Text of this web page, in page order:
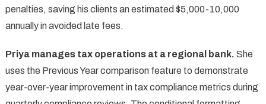
penalties, saving his clients an estimated $5,000-10,000
annually in avoided late fees.
Priya manages tax operations at a regional bank. She
uses the Previous Year comparison feature to demonstrate
year-over-year improvement in tax compliance metrics during